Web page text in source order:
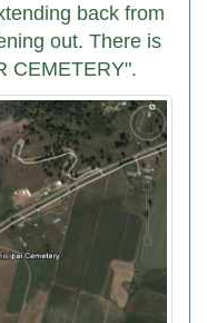
back from
out. There is
CEMETERY".